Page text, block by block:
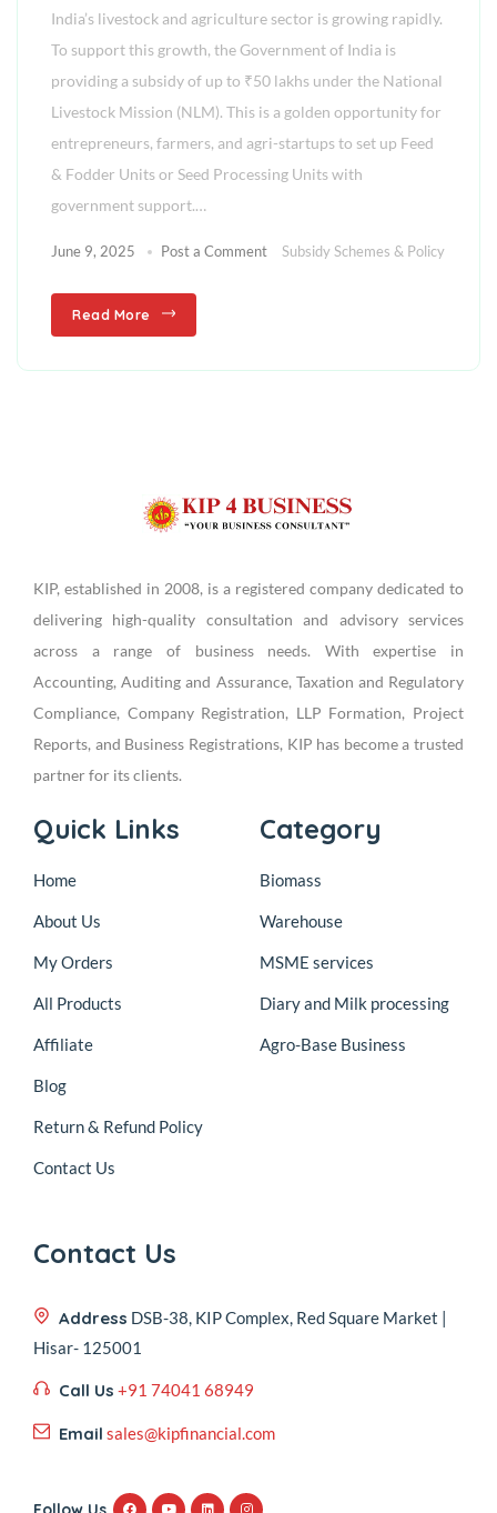
India’s livestock and agriculture sector is growing rapidly.
To support this growth, the Government of India is
providing a subsidy of up to ₹50 lakhs under the National
Livestock Mission (NLM). This is a golden opportunity for
entrepreneurs, farmers, and agri-startups to set up Feed
& Fodder Units or Seed Processing Units with
government support.…
June 9, 2025 Post a Comment Subsidy Schemes & Policy
Read More
KIP, established in 2008, is a registered company dedicated to
delivering high-quality consultation and advisory services
across a range of business needs. With expertise in
Accounting, Auditing and Assurance, Taxation and Regulatory
Compliance, Company Registration, LLP Formation, Project
Reports, and Business Registrations, KIP has become a trusted
partner for its clients.
Quick Links
Home
About Us
My Orders
All Products
Affiliate
Blog
Return & Refund Policy
Contact Us
Category
Biomass
Warehouse
MSME services
Diary and Milk processing
Agro-Base Business
Contact Us
Address DSB-38, KIP Complex, Red Square Market |
Hisar- 125001
Call Us +91 74041 68949
Email sales@kipfinancial.com